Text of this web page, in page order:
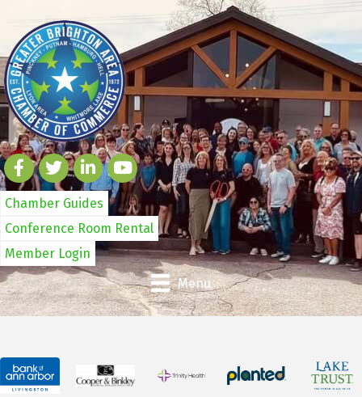
Chamber Guides
Conference Room Rental
Member Login
Menu